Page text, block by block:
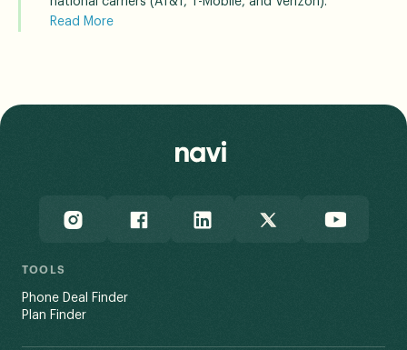
Read More
TOOLS
Phone Deal Finder
Plan Finder